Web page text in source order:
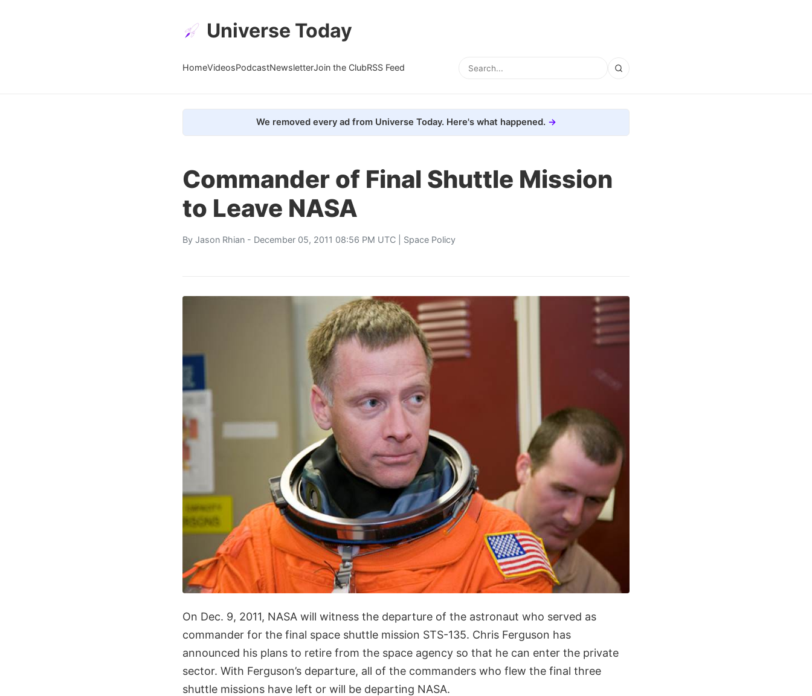
Universe Today
HomeVideosPodcastNewsletterJoin the ClubRSS Feed
We removed every ad from Universe Today. Here's what happened.
Commander of Final Shuttle Mission
to Leave NASA
By Jason Rhian - December 05, 2011 08:56 PM UTC | Space Policy
On Dec. 9, 2011, NASA will witness the departure of the astronaut who served as
commander for the final space shuttle mission STS-135. Chris Ferguson has
announced his plans to retire from the space agency so that he can enter the private
sector. With Ferguson’s departure, all of the commanders who flew the final three
shuttle missions have left or will be departing NASA.